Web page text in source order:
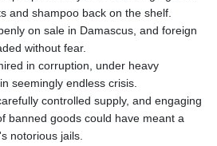
Seoul
25 °C
Beijing
25 °C
Prague
°C Valletta
Warsaw
27 °C
and shampoo back on the shelf.
on sale in Damascus, and foreign
without fear.
in corruption, under heavy
seemingly endless crisis.
controlled supply, and engaging
banned goods could have meant a
notorious jails.